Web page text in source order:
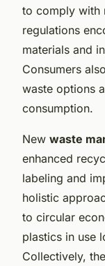
to comply with
regulations
materials and
Consumers
waste options
consumption.
New waste
enhanced
labeling and
holistic
to circular
plastics in use
Collectively,